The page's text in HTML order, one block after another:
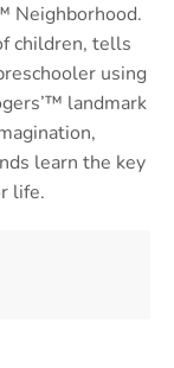
Neighborhood.
children, tells
using
landmark
learn the key
life.